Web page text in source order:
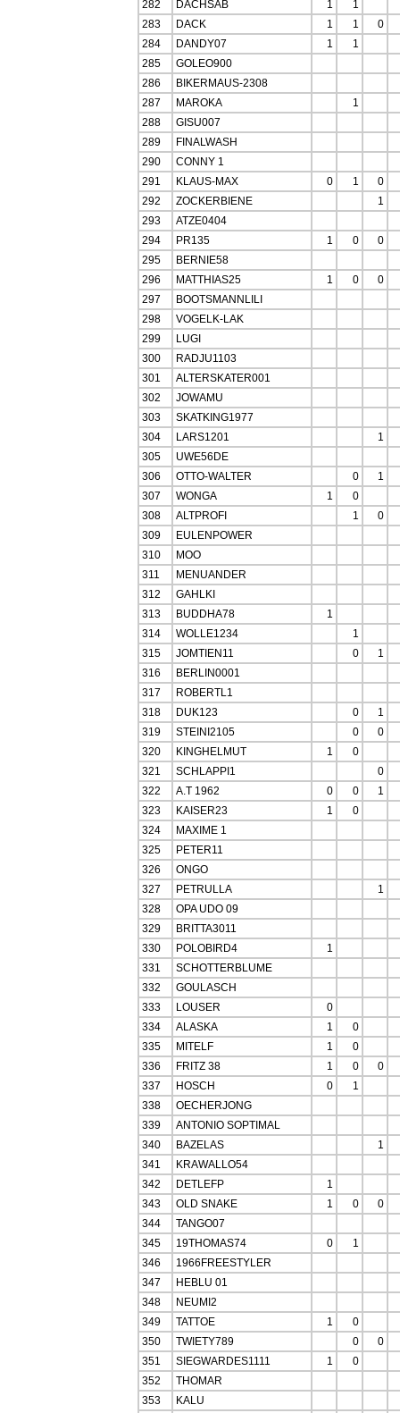
282 DACHSAB 1
1
283
DACK 1 1
0
284
DANDY07 1
1
285
GOLEO900
286
BIKERMAUS-2308
287
MAROKA
1
288
GISU007
289
FINALWASH
290
CONNY 1
291
KLAUS-MAX 0 1
0
292
ZOCKERBIENE
1
293
ATZE0404
294
PR135 1 0
0
295
BERNIE58
296
MATTHIAS25 1 0
0
297
BOOTSMANNLILI
298
VOGELK-LAK
299
LUGI
300
RADJU1103
301
ALTERSKATER001
302
JOWAMU
303
SKATKING1977
304
LARS1201
1
305
UWE56DE
306
OTTO-WALTER 0
1
307
WONGA 1
0
308
ALTPROFI 1
0
309
EULENPOWER
310
MOO
311
MENUANDER
312
GAHLKI
313
BUDDHA78
1
314
WOLLE1234
1
315
JOMTIEN11 0
1
316
BERLIN0001
317
ROBERTL1
318
DUK123 0
1
319
STEINI2105 0
0
320
KINGHELMUT 1
0
321
SCHLAPPI1
0
322
A.T 1962 0 0
1
323
KAISER23 1
0
324
MAXIME 1
325
PETER11
326
ONGO
327
PETRULLA
1
328
OPA UDO 09
329
BRITTA3011
330
POLOBIRD4
1
331
SCHOTTERBLUME
332
GOULASCH
333
LOUSER
0
334
ALASKA 1
0
335
MITELF 1
0
336
FRITZ 38 1 0
0
337
HOSCH 0
1
338
OECHERJONG
339
ANTONIO SOPTIMAL
340
BAZELAS
1
341
KRAWALLO54
342
DETLEFP
1
343
OLD SNAKE 1 0
0
344
TANGO07
345
19THOMAS74 0
1
346
1966FREESTYLER
347
HEBLU 01
348
NEUMI2
349
TATTOE 1
0
350
TWIETY789 0
0
351
SIEGWARDES1111 1
0
352
THOMAR
353
KALU